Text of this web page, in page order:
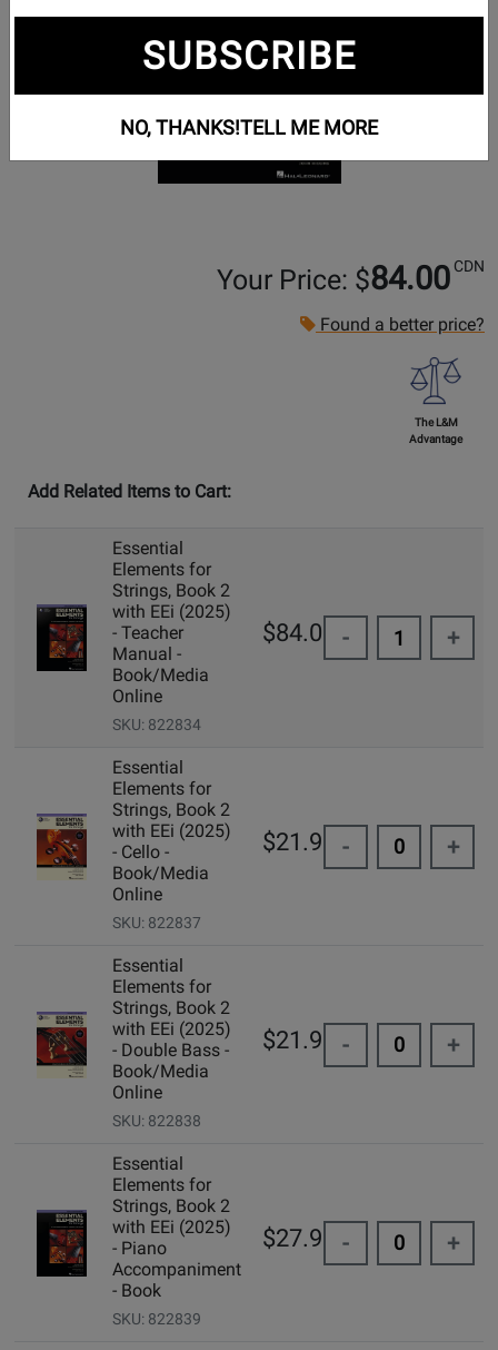
Your Price: $84.00 CDN
Found a better price?
The L&M
Advantage
Add Related Items to Cart:
Essential
Elements for
Strings, Book 2
with EEi (2025)
- Teacher
Manual -
Book/Media
Online
SKU: 822834
$84.00 - +
Essential
Elements for
Strings, Book 2
with EEi (2025)
- Cello -
Book/Media
Online
SKU: 822837
$21.99 - +
Essential
Elements for
Strings, Book 2
with EEi (2025)
- Double Bass -
Book/Media
Online
SKU: 822838
$21.99 - +
Essential
Elements for
Strings, Book 2
with EEi (2025)
- Piano
Accompaniment
- Book
SKU: 822839
$27.99 - +
SUBSCRIBE
NO, THANKS!TELL ME MORE